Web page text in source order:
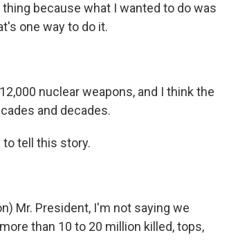
thing because what I wanted to do was
one way to do it.
nuclear weapons, and I think the
and decades.
to tell this story.
Mr. President, I'm not saying we
than 10 to 20 million killed, tops,